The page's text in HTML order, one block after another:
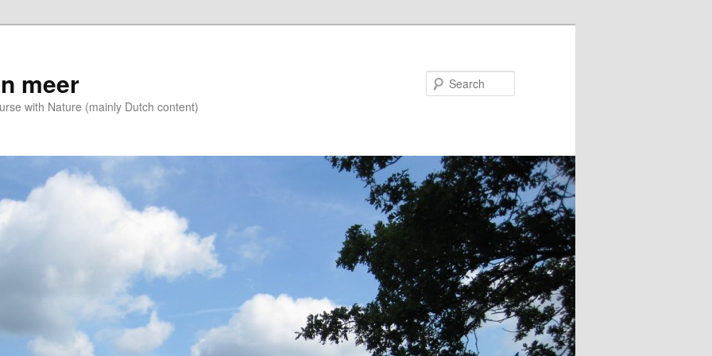
meer
with Nature (mainly Dutch content)